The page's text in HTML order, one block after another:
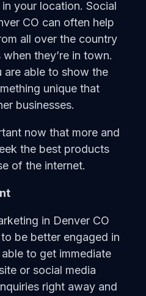
your location. Social
CO can often help
all over the country
they’re in town.
are able to show the
unique that
businesses.
now that more and
the best products
of the internet.
in Denver CO
be better engaged in
to get immediate
or social media
right away and